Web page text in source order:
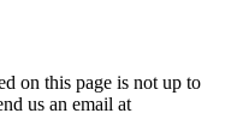
on this page is not up to
us an email at